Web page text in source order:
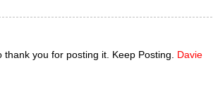
you for posting it. Keep Posting. Davie